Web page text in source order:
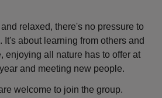
relaxed, there's no pressure to
It's about learning from others and
enjoying all nature has to offer at
and meeting new people.
welcome to join the group.